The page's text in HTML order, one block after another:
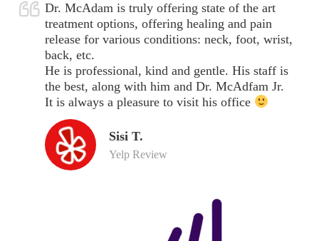
Dr. McAdam is truly offering state of the art
treatment options, offering healing and pain
release for various conditions: neck, foot, wrist,
back, etc.
He is professional, kind and gentle. His staff is
the best, along with him and Dr. McAdfam Jr.
It is always a pleasure to visit his office
Sisi T.
Yelp Review